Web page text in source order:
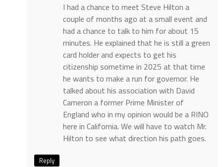
I had a chance to meet Steve Hilton a
couple of months ago at a small event and
had a chance to talk to him for about 15
minutes. He explained that he is still a green
card holder and expects to get his
citizenship sometime in 2025 at that time
he wants to make a run for governor. He
talked about his association with David
Cameron a former Prime Minister of
England who in my opinion would be a RINO
here in California. We will have to watch Mr.
Hilton to see what direction his path goes.
Reply